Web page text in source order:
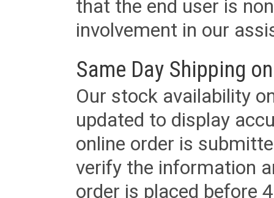
that the end user is
involvement in our
Same Day Shipping
Our stock availability
updated to display
online order is
verify the information
order is placed before